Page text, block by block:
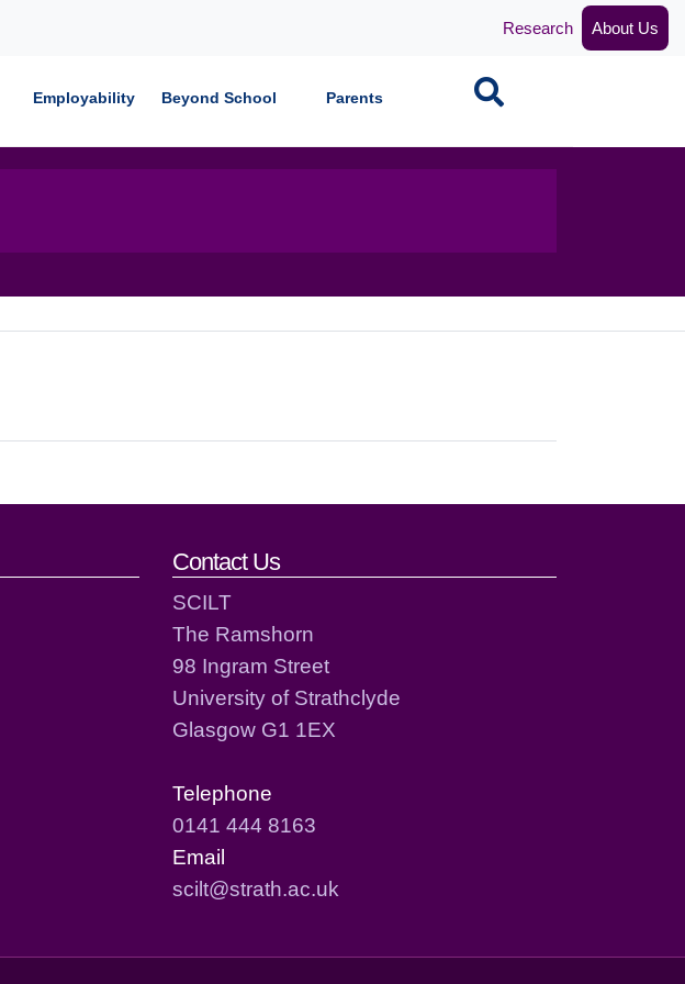
Research About Us
Employability Beyond School Parents Search
Contact Us
SCILT
The Ramshorn
98 Ingram Street
University of Strathclyde
Glasgow G1 1EX
Telephone
0141 444 8163
Email
scilt@strath.ac.uk